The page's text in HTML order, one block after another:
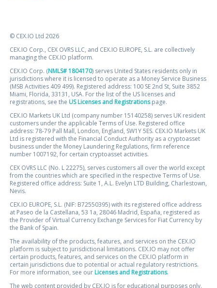
© CEX.IO Ltd 2026
CEX.IO Corp., CEX OVRS LLC, and CEX.IO EUROPE, S.L. are collectively
managing the CEX.IO platform.
CEX.IO Corp. (NMLS# 1804170) serves United States residents only in
jurisdictions where it is licensed to operate as a Money Service Business
(MSB Activities 409 499). Registered address: 100 SE 2nd St, Suite 3852
Miami, Florida, 33131, USA. For the list of the US licenses and
registrations, see the US Licenses and Registrationspage.
CEX.IO Markets UK Ltd (company number 15140258) serves UK resident
customers under the applicable Terms of Use. Registered office
address: 78-79 Pall Mall, London, England, SW1Y 5ES. CEX.IO Markets UK
Ltd is registered with the Financial Conduct Authority as a cryptoasset
business under the Money Laundering Regulations, firm reference
number 1007192, for certain cryptoasset activities.
CEX OVRS LLC (No. L 22275), serves customers all over the world except
from the countries which are specified in the respective Terms of Use.
Registered office address: Suite 1, A.L. Evelyn LTD Building, Charlestown,
Nevis.
CEX.IO EUROPE, S.L. (NIF: B72550395) with its registered office address
at Paseo de la Castellana, 53 1a, 28046 Madrid, España, registered as
the Provider of Virtual Currency Exchange Services for Fiat Currency by
the Bank of Spain.
The availability of the products, features, and services on the CEX.IO
platform is subject to jurisdictional limitations. CEX.IO may not offer
certain products, features, and services on the CEX.IO platform in
certain jurisdictions due to potential or actual regulatory restrictions.
For more information, see our Licenses and Registrations.
The web content provided by CEX.IO is for educational purposes only.